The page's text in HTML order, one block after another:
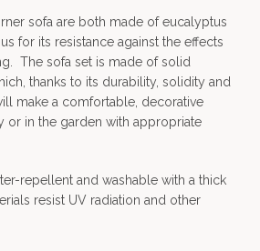
sofa are both made of eucalyptus
for its resistance against the effects
The sofa set is made of solid
thanks to its durability, solidity and
make a comfortable, decorative
or in the garden with appropriate
repellent and washable with a thick
resist UV radiation and other